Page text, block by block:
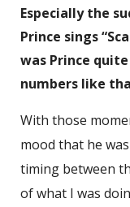
Especially the
Prince sings
was Prince
numbers like
With those
mood that he
timing between
of what I was